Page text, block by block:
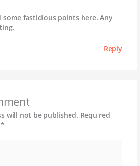
some fastidious points here. Any
Reply
will not be published. Required
*